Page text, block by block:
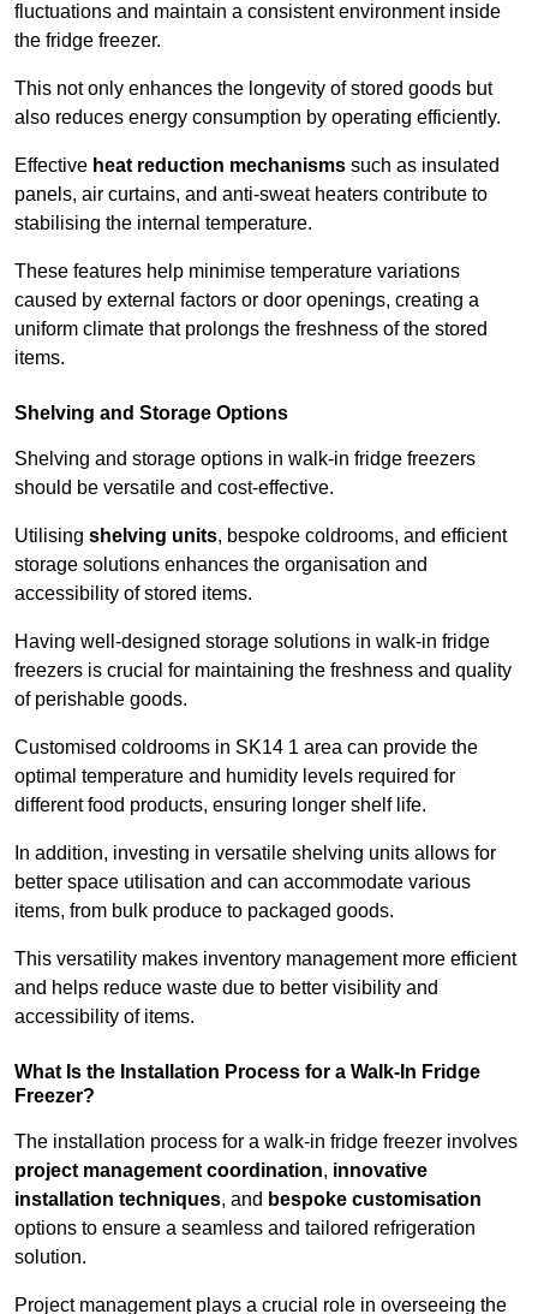
fluctuations and maintain a consistent environment inside
the fridge freezer.
This not only enhances the longevity of stored goods but
also reduces energy consumption by operating efficiently.
Effective heat reduction mechanisms such as insulated
panels, air curtains, and anti-sweat heaters contribute to
stabilising the internal temperature.
These features help minimise temperature variations
caused by external factors or door openings, creating a
uniform climate that prolongs the freshness of the stored
items.
Shelving and Storage Options
Shelving and storage options in walk-in fridge freezers
should be versatile and cost-effective.
Utilising shelving units, bespoke coldrooms, and efficient
storage solutions enhances the organisation and
accessibility of stored items.
Having well-designed storage solutions in walk-in fridge
freezers is crucial for maintaining the freshness and quality
of perishable goods.
Customised coldrooms in SK14 1 area can provide the
optimal temperature and humidity levels required for
different food products, ensuring longer shelf life.
In addition, investing in versatile shelving units allows for
better space utilisation and can accommodate various
items, from bulk produce to packaged goods.
This versatility makes inventory management more efficient
and helps reduce waste due to better visibility and
accessibility of items.
What Is the Installation Process for a Walk-In Fridge
Freezer?
The installation process for a walk-in fridge freezer involves
project management coordination, innovative
installation techniques, and bespoke customisation
options to ensure a seamless and tailored refrigeration
solution.
Project management plays a crucial role in overseeing the